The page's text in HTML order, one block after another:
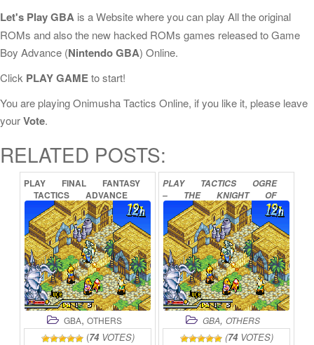
Let's Play GBA is a Website where you can play All the original
ROMs and also the new hacked ROMs games released to Game
Boy Advance (Nintendo GBA) Online.
Click PLAY GAMEto start!
You are playing Onimusha Tactics Online, if you like it, please leave
yourVote.
RELATED POSTS:
PLAY FINAL
FANTASY
TACTICS
ADVANCE
ONLINE
GBA, OTHERS
(74VOTES)
PLAY TACTICS
OGRE
–
THE KNIGHT
OF
LODIS
ONLINE
GBA, OTHERS
(74VOTES)